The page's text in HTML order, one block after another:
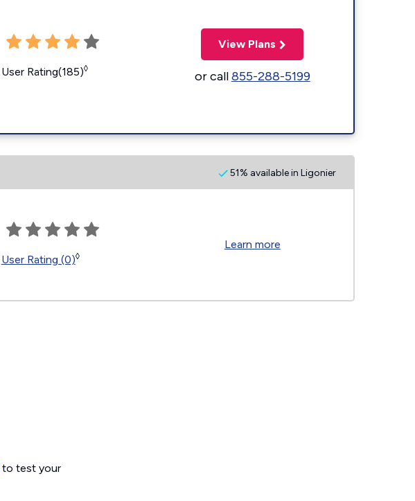
User Rating(185)◊
View Plans
or call855-288-5199
51% available in Ligonier
User Rating (0)◊
Learn more
to test your